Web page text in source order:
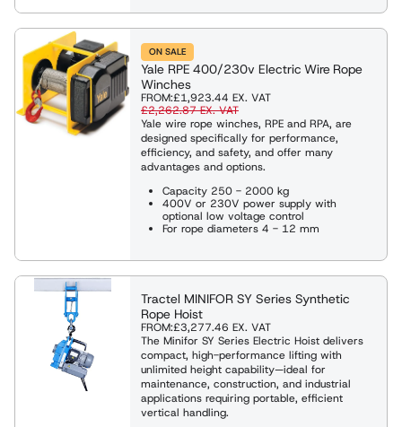
ON SALE
Yale RPE 400/230v Electric Wire Rope
Winches
FROM:£1,923.44 EX. VAT
£2,262.87EX. VAT
Yale wire rope winches, RPE and RPA, are
designed specifically for performance,
efficiency, and safety, and offer many
advantages and options.
Capacity 250 - 2000 kg
400V or 230V power supply with
optional low voltage control
For rope diameters 4 - 12 mm
Tractel MINIFOR SY Series Synthetic
Rope Hoist
FROM:£3,277.46 EX. VAT
The Minifor SY Series Electric Hoist delivers
compact, high-performance lifting with
unlimited height capability—ideal for
maintenance, construction, and industrial
applications requiring portable, efficient
vertical handling.